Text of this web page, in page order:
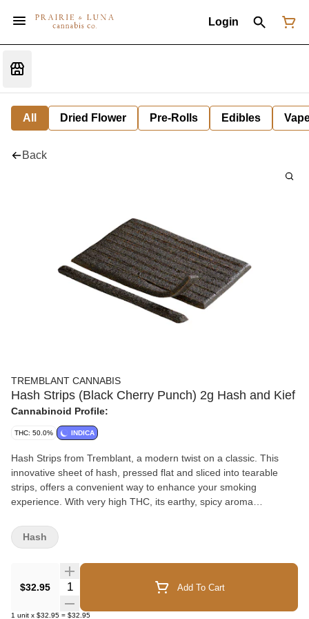
Login
All Dried Flower Pre-Rolls Edibles
Back
TREMBLANT CANNABIS
Hash Strips (Black Cherry Punch) 2g Hash and Kief
Cannabinoid Profile:
THC: 50.0% INDICA
Hash Strips from Tremblant, a modern twist on a classic. This
innovative sheet of hash, pressed flat and sliced into tearable
strips, offers a convenient way to enhance your smoking
experience. With very high THC, its earthy, spicy aroma
a snap-shut case with parchment paper to preserve freshness.
Crafted from high-quality kief and ice water hash, Hash Strips
compromising on quality.
$32.95
Quantity Selector Add To Cart
1 unit x $32.95 = $32.95
Hash